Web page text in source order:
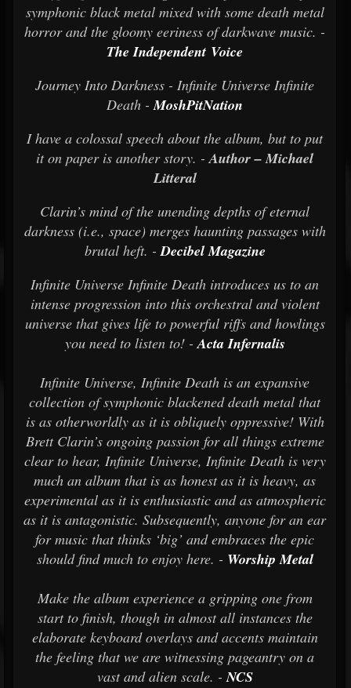
symphonic black metal mixed with some death metal
horror and the gloomy eeriness of darkwave music. -
The Independent Voice
Journey Into Darkness - Infinite Universe Infinite
Death -MoshPitNation
I have a colossal speech about the album, but to put
it on paper is another story. -Author – Michael
Litteral
Clarin’s mind of the unending depths of eternal
darkness (i.e., space) merges haunting passages with
brutal heft. -Decibel Magazine
Infinite Universe Infinite Death introduces us to an
intense progression into this orchestral and violent
universe that gives life to powerful riffs and howlings
you need to listen to! -Acta Infernalis
Infinite Universe, Infinite Death is an expansive
collection of symphonic blackened death metal that
is as otherworldly as it is obliquely oppressive! With
Brett Clarin’s ongoing passion for all things extreme
clear to hear, Infinite Universe, Infinite Death is very
much an album that is as honest as it is heavy, as
experimental as it is enthusiastic and as atmospheric
as it is antagonistic. Subsequently, anyone for an ear
for music that thinks ‘big’ and embraces the epic
should find much to enjoy here. - Worship Metal
Make the album experience a gripping one from
start to finish, though in almost all instances the
elaborate keyboard overlays and accents maintain
the feeling that we are witnessing pageantry on a
vast and alien scale. -NCS